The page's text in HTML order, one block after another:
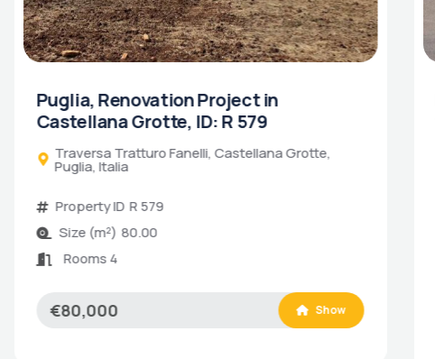
Puglia, Historic Turnkey Trulli in
Alberobello, ID: R 580
Coreggia, Alberobello, Puglia, Italia
Size (m²)
Bathrooms